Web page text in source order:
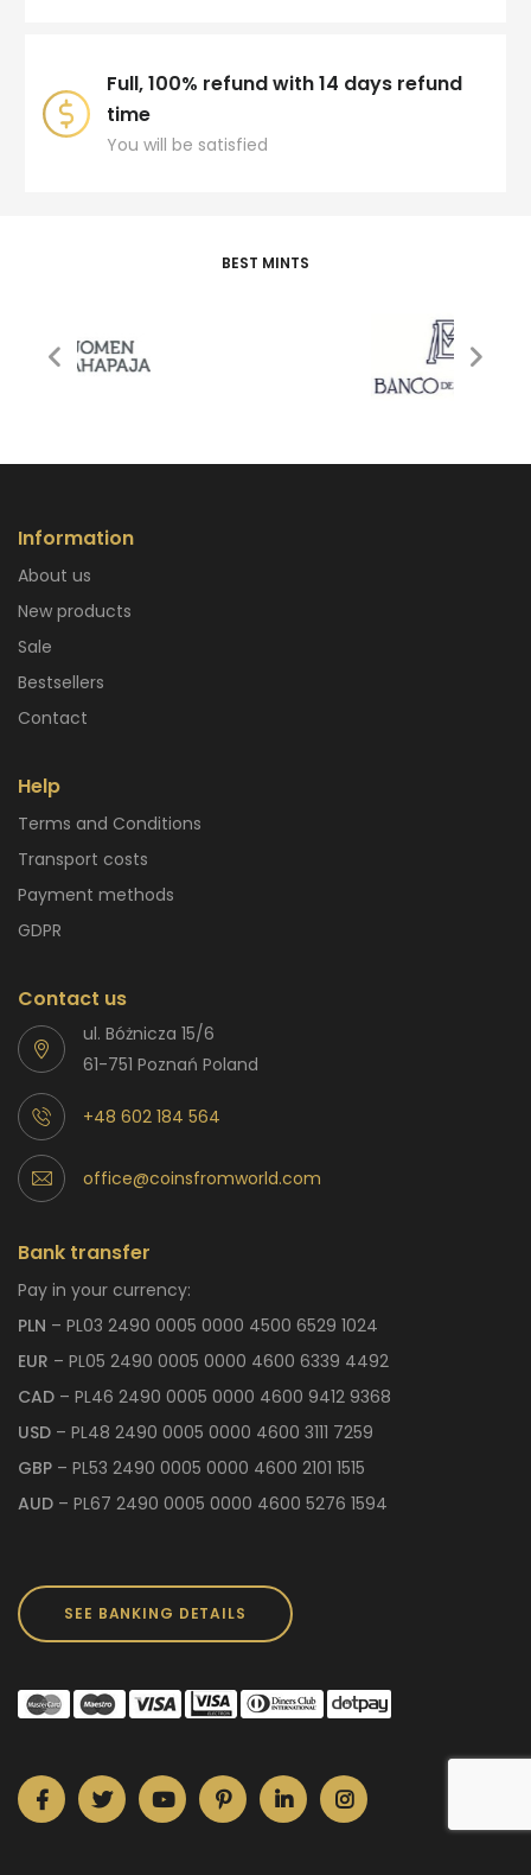
Full, 100% refund with 14 days refund
time
You will be satisfied
BEST MINTS
Information
About us
New products
Sale
Bestsellers
Contact
Help
Terms and Conditions
Transport costs
Payment methods
GDPR
Contact us
ul. Bóżnicza 15/6
61-751 Poznań Poland
+48 602 184 564
office@coinsfromworld.com
Bank transfer
Pay in your currency:
PLN – PL03 2490 0005 0000 4500 6529 1024
EUR – PL05 2490 0005 0000 4600 6339 4492
CAD – PL46 2490 0005 0000 4600 9412 9368
USD – PL48 2490 0005 0000 4600 3111 7259
GBP – PL53 2490 0005 0000 4600 2101 1515
AUD – PL67 2490 0005 0000 4600 5276 1594
SEE BANKING DETAILS